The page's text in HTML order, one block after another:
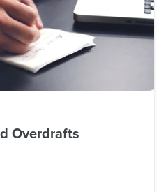
Overdrafts